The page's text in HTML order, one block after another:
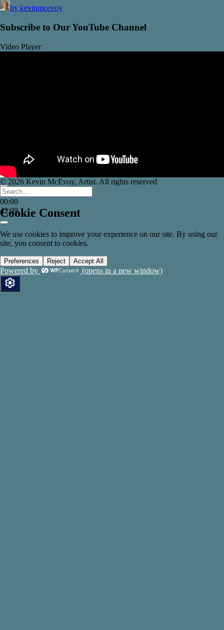
by kevinmcevoy
Subscribe to Our YouTube Channel
Video Player
00:00
00:00
42:09
© 2026 Kevin McEvoy, Artist. All rights reserved